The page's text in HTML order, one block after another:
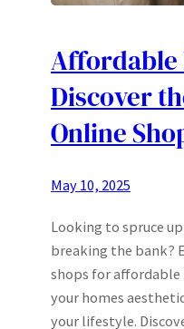
Affordable
Discover
Online
May 10, 2025
Looking to spruce
breaking the bank?
shops for
your homes
your lifestyle.